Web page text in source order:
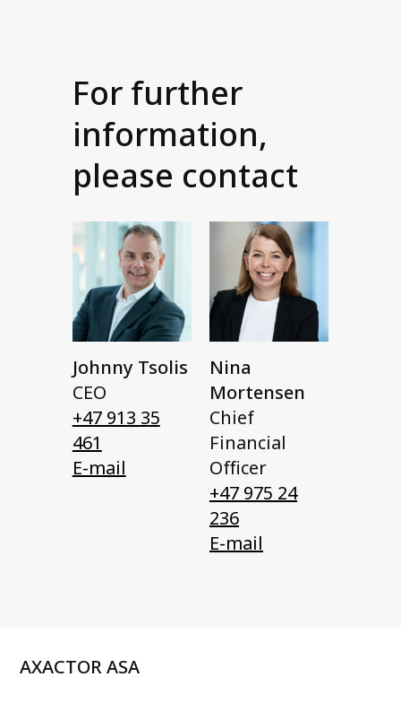
For further
information,
please contact
Johnny Tsolis
CEO
+47 913 35
461
E-mail
Nina
Mortensen
Chief
Financial
Officer
+47 975 24
236
E-mail
AXACTOR ASA